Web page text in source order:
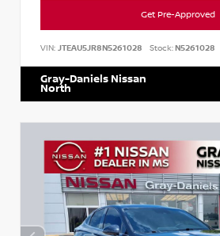
Get Pre-Approved
VIN: JTEAU5JR8N5261028 Stock:N5261028
Gray-Daniels Nissan
North